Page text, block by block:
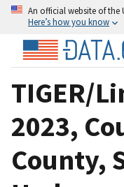
An official website of the
Here’s how you know
TIGER/
2023,
County,